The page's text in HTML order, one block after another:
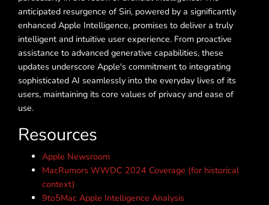
anticipated resurgence of Siri, powered by a significantly
enhanced Apple Intelligence, promises to deliver a truly
intelligent and intuitive user experience. From proactive
assistance to advanced generative capabilities, these
updates underscore Apple's commitment to integrating
sophisticated AI seamlessly into the everyday lives of its
users, maintaining its core values of privacy and ease of
use.
Resources
Apple Newsroom
MacRumors WWDC 2024 Coverage (for historical
context)
9to5Mac Apple Intelligence Analysis